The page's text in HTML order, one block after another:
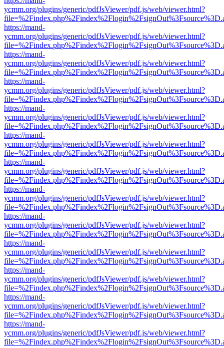
ycmm.org/plugins/generic/pdfJsViewer/pdf.js/web/viewer.html?
https://mand-
ycmm.org/plugins/generic/pdfJsViewer/pdf.js/web/viewer.html?
https://mand-
ycmm.org/plugins/generic/pdfJsViewer/pdf.js/web/viewer.html?
https://mand-
ycmm.org/plugins/generic/pdfJsViewer/pdf.js/web/viewer.html?
https://mand-
ycmm.org/plugins/generic/pdfJsViewer/pdf.js/web/viewer.html?
https://mand-
ycmm.org/plugins/generic/pdfJsViewer/pdf.js/web/viewer.html?
https://mand-
ycmm.org/plugins/generic/pdfJsViewer/pdf.js/web/viewer.html?
https://mand-
ycmm.org/plugins/generic/pdfJsViewer/pdf.js/web/viewer.html?
https://mand-
ycmm.org/plugins/generic/pdfJsViewer/pdf.js/web/viewer.html?
https://mand-
ycmm.org/plugins/generic/pdfJsViewer/pdf.js/web/viewer.html?
https://mand-
ycmm.org/plugins/generic/pdfJsViewer/pdf.js/web/viewer.html?
https://mand-
ycmm.org/plugins/generic/pdfJsViewer/pdf.js/web/viewer.html?
https://mand-
ycmm.org/plugins/generic/pdfJsViewer/pdf.js/web/viewer.html?